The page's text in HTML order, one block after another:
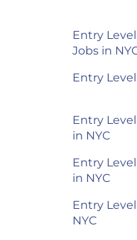
Entry
Jobs in
Entry
Entry
in NYC
Entry
in NYC
Entry
NYC